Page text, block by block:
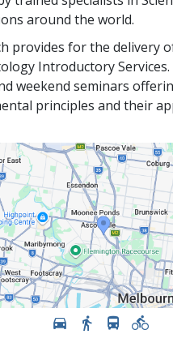
around the world.
provides for the delivery
Introductory
weekend seminars
principles and their